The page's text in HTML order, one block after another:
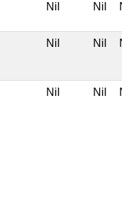
Nil Nil Nil
Nil Nil Nil
Nil Nil Nil